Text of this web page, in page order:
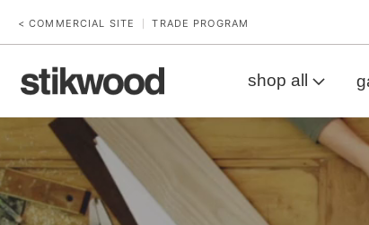
< COMMERCIAL SITE TRADE PROGRAM
shop all
Workbench